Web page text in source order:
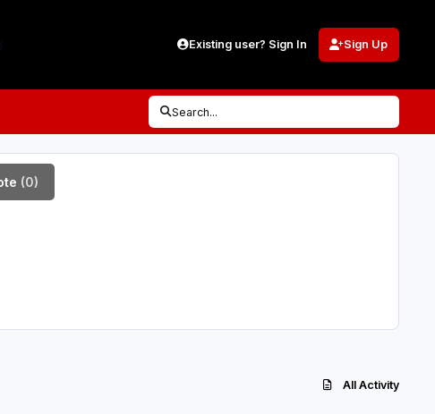
Existing user? Sign In Sign Up
Search...
(0)
All Activity